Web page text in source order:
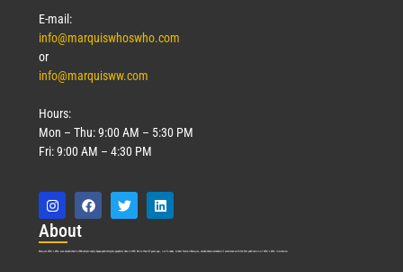
E-mail:
info@marquiswhoswho.com
or
info@marquisww.com
Hours:
Mon – Thu: 9:00 AM – 5:30 PM
Fri: 9:00 AM – 4:30 PM
About
Marquis Who’s Who was established in 1898 and promptly began publishing biographical data in 1899. More than127years ago, our founder, Albert Nelson Marquis, established a standard of excellence with the first publication of Who’s Who in America.